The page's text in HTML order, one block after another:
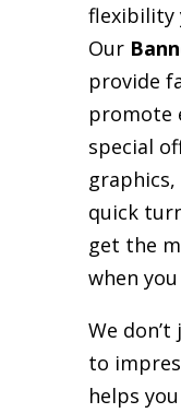
flexibility
Our
provide
promote
special
quick
get the
when
We
to
helps